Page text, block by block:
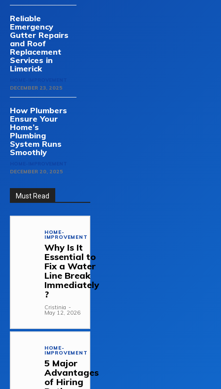
Reliable
Emergency
Gutter Repairs
and Roof
Replacement
Services in
Limerick
DECEMBER 23, 2025
How Plumbers
Ensure Your
Home’s
Plumbing
System Runs
Smoothly
DECEMBER 20, 2025
Must Read
HOME-
IMPROVEMENT
Why Is It
Essential to
Fix a Water
Line Break
Immediately
?
Cristinia -
May 12, 2026
HOME-
IMPROVEMENT
5 Major
Advantages
of Hiring